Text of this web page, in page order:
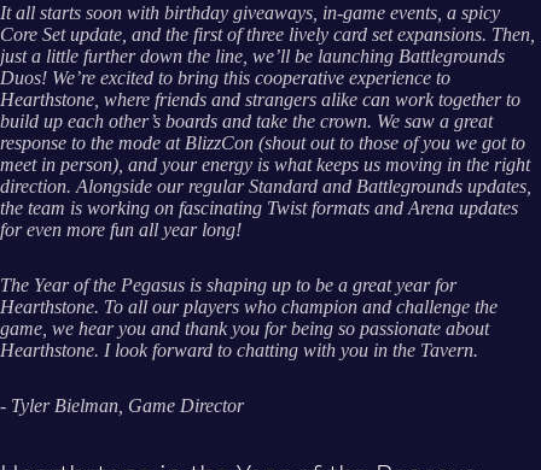
It all starts soon with birthday giveaways, in-game events, a spicy
Core Set update, and the first of three lively card set expansions. Then,
just a little further down the line, we’ll be launching Battlegrounds
Duos! We’re excited to bring this cooperative experience to
Hearthstone, where friends and strangers alike can work together to
build up each other’s boards and take the crown. We saw a great
response to the mode at BlizzCon (shout out to those of you we got to
meet in person), and your energy is what keeps us moving in the right
direction. Alongside our regular Standard and Battlegrounds updates,
the team is working on fascinating Twist formats and Arena updates
for even more fun all year long!
The Year of the Pegasus is shaping up to be a great year for
Hearthstone. To all our players who champion and challenge the
game, we hear you and thank you for being so passionate about
Hearthstone. I look forward to chatting with you in the Tavern.
- Tyler Bielman, Game Director